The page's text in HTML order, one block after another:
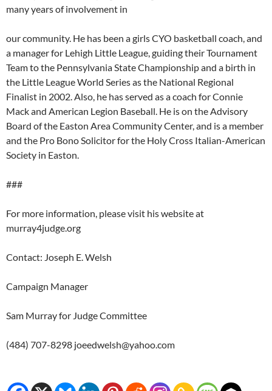
many years of involvement in
our community. He has been a girls CYO basketball coach, and
a manager for Lehigh Little League, guiding their Tournament
Team to the Pennsylvania State Championship and a birth in
the Little League World Series as the National Regional
Finalist in 2002. Also, he has served as a coach for Connie
Mack and American Legion Baseball. He is on the Advisory
Board of the Easton Area Community Center, and is a member
and the Pro Bono Solicitor for the Holy Cross Italian-American
Society in Easton.
###
For more information, please visit his website at
murray4judge.org
Contact: Joseph E. Welsh
Campaign Manager
Sam Murray for Judge Committee
(484) 707-8298 joeedwelsh@yahoo.com